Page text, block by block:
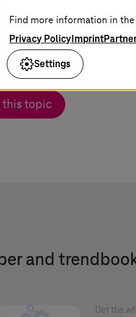
this topic
and
Get the
Find more information in
Privacy PolicyImprint
Settings